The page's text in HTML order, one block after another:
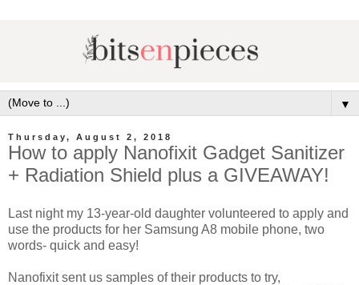
▼
Thursday, August 2, 2018
How to apply Nanofixit Gadget Sanitizer
+ Radiation Shield plus a GIVEAWAY!
Last night my 13-year-old daughter volunteered to apply and
use the products for her Samsung A8 mobile phone, two
words- quick and easy!
Nanofixit sent us samples of their products to try,